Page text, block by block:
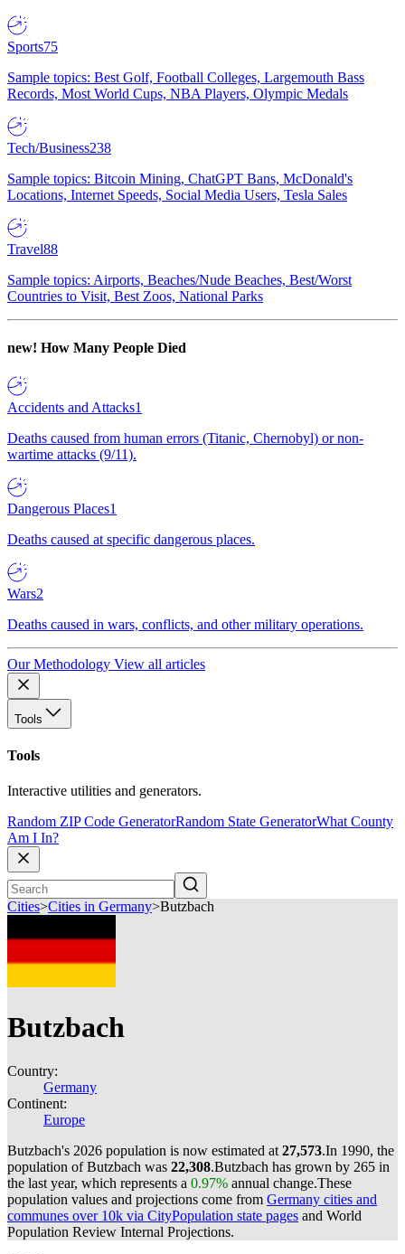
Sports75
Sample topics: Best Golf, Football Colleges, Largemouth Bass
Records, Most World Cups, NBA Players, Olympic Medals
Tech/Business238
Sample topics: Bitcoin Mining, ChatGPT Bans, McDonald's
Locations, Internet Speeds, Social Media Users, Tesla Sales
Travel88
Sample topics: Airports, Beaches/Nude Beaches, Best/Worst
Countries to Visit, Best Zoos, National Parks
new! How Many People Died
Accidents and Attacks1
Deaths caused from human errors (Titanic, Chernobyl) or non-
wartime attacks (9/11).
Dangerous Places1
Deaths caused at specific dangerous places.
Wars2
Deaths caused in wars, conflicts, and other military operations.
Our Methodology View all articles
Tools
Tools
Interactive utilities and generators.
Random ZIP Code GeneratorRandom State GeneratorWhat County
Am I In?
Cities>Cities in Germany>Butzbach
Butzbach
Country:
Germany
Continent:
Europe
Butzbach's 2026 population is now estimated at 27,573.In 1990, the
population of Butzbach was 22,308.Butzbach has grown by 265 in
the last year, which represents a 0.97% annual change.These
population values and projections come from Germany cities and
communes over 10k via CityPopulation state pages and World
Population Review Internal Projections.